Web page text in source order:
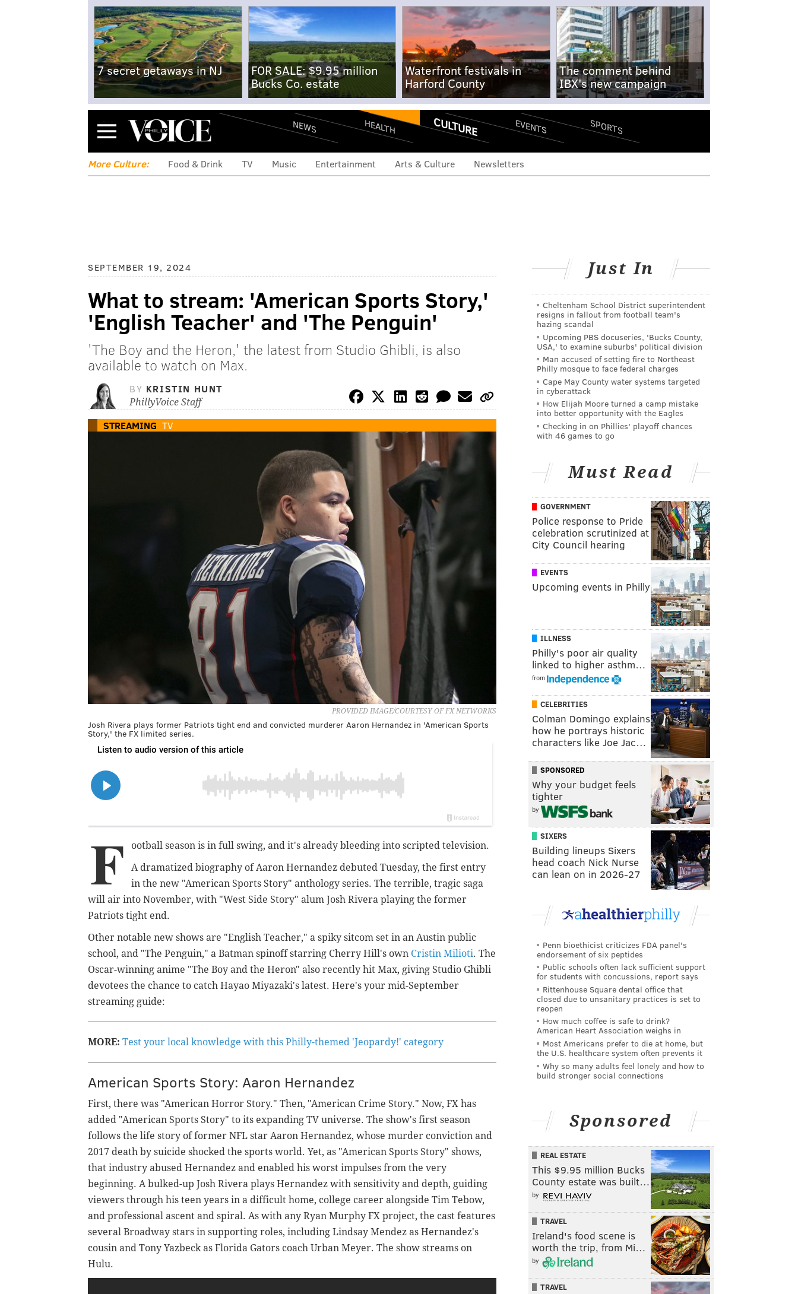
7 secret getaways in NJ
FOR SALE: $9.95 million
Bucks Co. estate
Waterfront festivals in
Harford County
The comment behind
IBX's new campaign
Menu NEWS HEALTH CULTURE EVENTS SPORTS
More Culture: Food & Drink TV Music Entertainment Arts & Culture Newsletters
SEPTEMBER 19, 2024
What to stream: 'American Sports Story,'
'English Teacher' and 'The Penguin'
'The Boy and the Heron,' the latest from Studio Ghibli, is also
available to watch on Max.
BY KRISTIN HUNT
PhillyVoice Staff
STREAMING TV
PROVIDED IMAGE/COURTESY OF FX NETWORKS
Josh Rivera plays former Patriots tight end and convicted murderer Aaron Hernandez in 'American Sports
Story,' the FX limited series.
F
ootball season is in full swing, and it's already bleeding into scripted television.
A dramatized biography of Aaron Hernandez debuted Tuesday, the first entry
in the new "American Sports Story" anthology series. The terrible, tragic saga
will air into November, with "West Side Story" alum Josh Rivera playing the former
Patriots tight end.
Other notable new shows are "English Teacher," a spiky sitcom set in an Austin public
school, and "The Penguin," a Batman spinoff starring Cherry Hill's own Cristin Milioti. The
Oscar-winning anime "The Boy and the Heron" also recently hit Max, giving Studio Ghibli
devotees the chance to catch Hayao Miyazaki's latest. Here's your mid-September
streaming guide:
MORE: Test your local knowledge with this Philly-themed 'Jeopardy!' category
American Sports Story: Aaron Hernandez
First, there was "American Horror Story." Then, "American Crime Story." Now, FX has
added "American Sports Story" to its expanding TV universe. The show's first season
follows the life story of former NFL star Aaron Hernandez, whose murder conviction and
2017 death by suicide shocked the sports world. Yet, as "American Sports Story" shows,
that industry abused Hernandez and enabled his worst impulses from the very
beginning. A bulked-up Josh Rivera plays Hernandez with sensitivity and depth, guiding
viewers through his teen years in a difficult home, college career alongside Tim Tebow,
and professional ascent and spiral. As with any Ryan Murphy FX project, the cast features
several Broadway stars in supporting roles, including Lindsay Mendez as Hernandez's
cousin and Tony Yazbeck as Florida Gators coach Urban Meyer. The show streams on
Hulu.
Just In
Cheltenham School District superintendent
resigns in fallout from football team's
hazing scandal
Upcoming PBS docuseries, 'Bucks County,
USA,' to examine suburbs' political division
Man accused of setting fire to Northeast
Philly mosque to face federal charges
Cape May County water systems targeted
in cyberattack
How Elijah Moore turned a camp mistake
into better opportunity with the Eagles
Checking in on Phillies' playoff chances
with 46 games to go
Must Read
GOVERNMENT
Police response to Pride
celebration scrutinized at
City Council hearing
EVENTS
Upcoming events in Philly
ILLNESS
Philly's poor air quality
linked to higher asthm…
from
CELEBRITIES
Colman Domingo explains
how he portrays historic
characters like Joe Jac…
SPONSORED
Why your budget feels
tighter
by
SIXERS
Building lineups Sixers
head coach Nick Nurse
can lean on in 2026-27
Penn bioethicist criticizes FDA panel's
endorsement of six peptides
Public schools often lack sufficient support
for students with concussions, report says
Rittenhouse Square dental office that
closed due to unsanitary practices is set to
reopen
How much coffee is safe to drink?
American Heart Association weighs in
Most Americans prefer to die at home, but
the U.S. healthcare system often prevents it
Why so many adults feel lonely and how to
build stronger social connections
Sponsored
REAL ESTATE
This $9.95 million Bucks
County estate was built…
by
TRAVEL
Ireland's food scene is
worth the trip, from Mi…
by
TRAVEL